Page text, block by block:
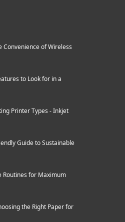
Convenience of Wireless
to Look for in a
Printer Types - Inkjet
Guide to Sustainable
Routines for Maximum
the Right Paper for